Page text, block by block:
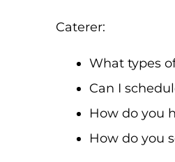
Caterer:
What types
Can I
How do you
How do you